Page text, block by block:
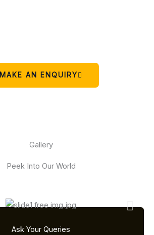
MAKE AN ENQUIRY
Gallery
Peek Into Our World
Ask Your Queries